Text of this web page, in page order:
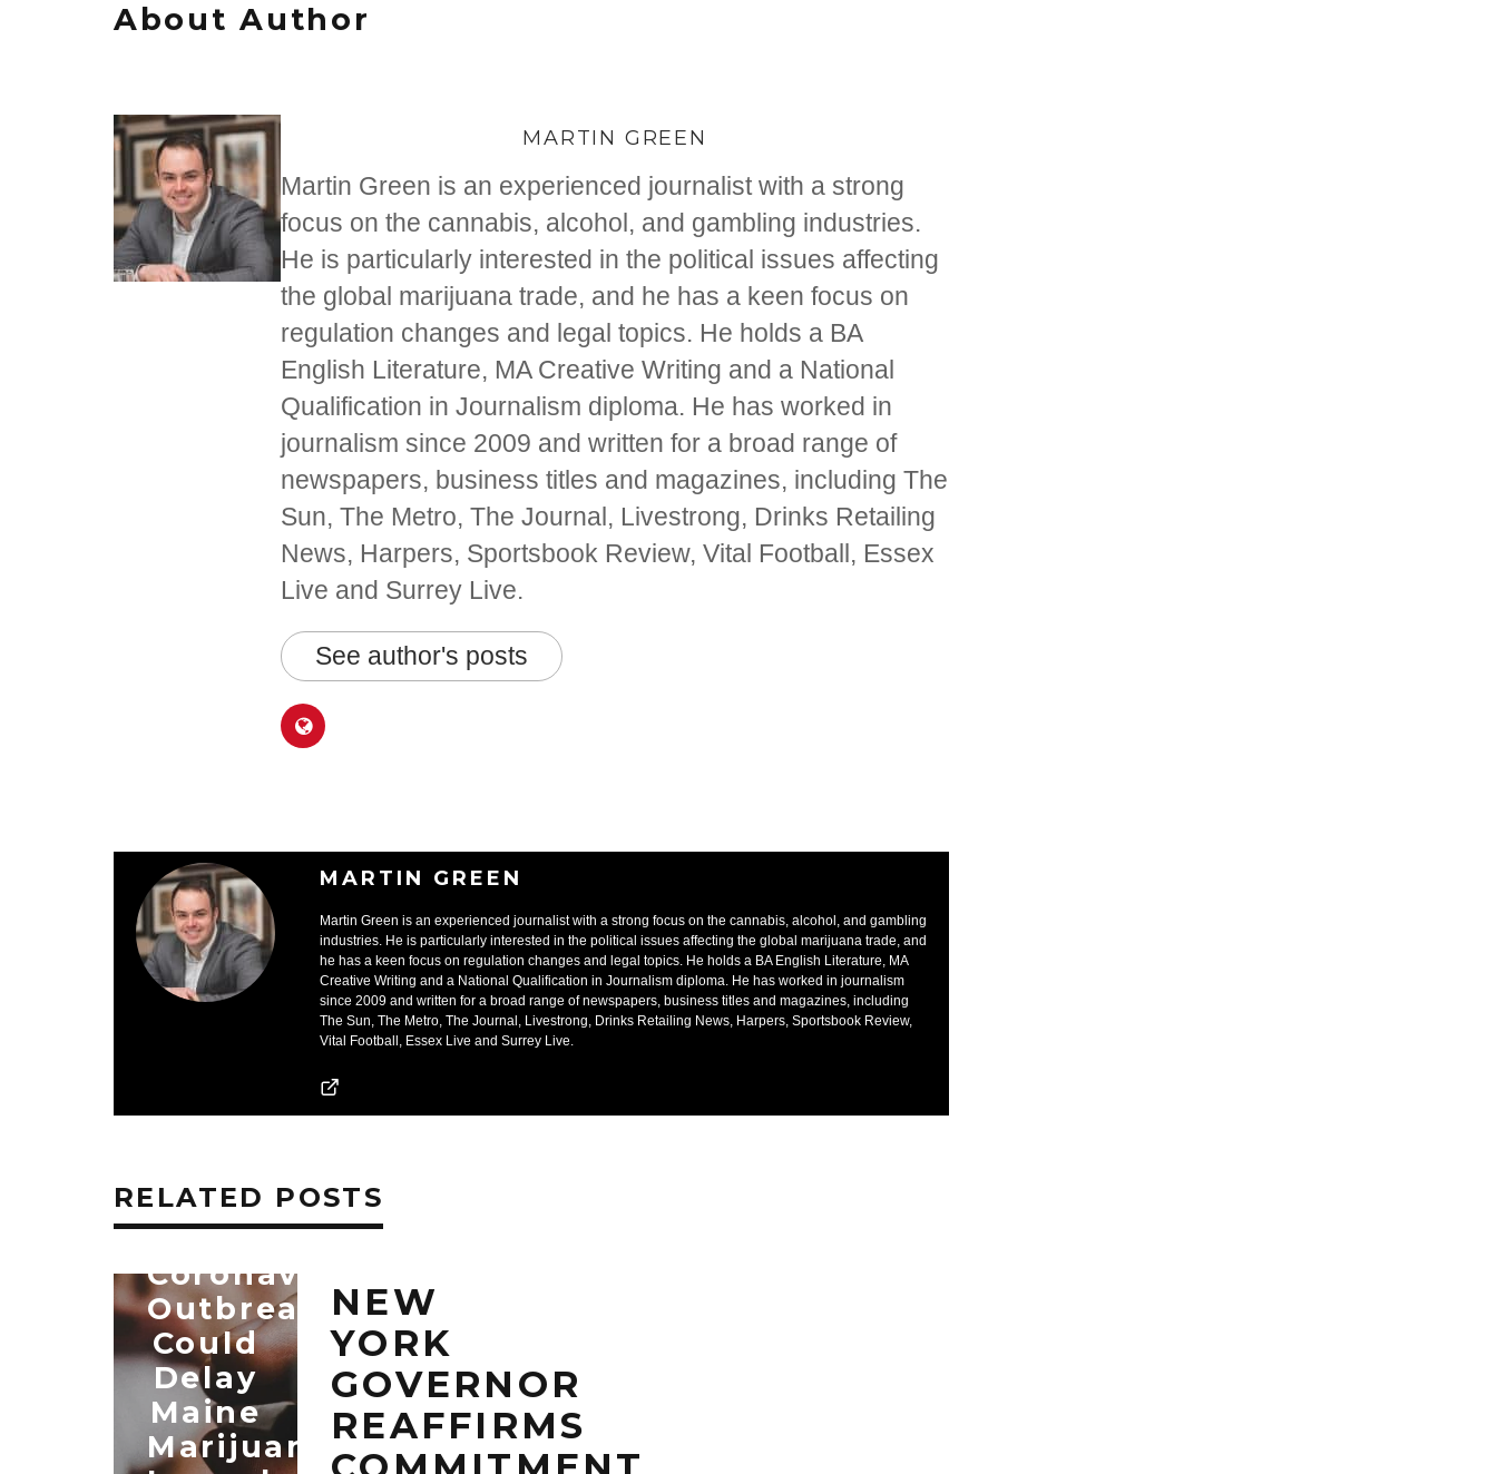
About Author
MARTIN GREEN
Martin Green is an experienced journalist with a strong
focus on the cannabis, alcohol, and gambling industries.
He is particularly interested in the political issues affecting
the global marijuana trade, and he has a keen focus on
regulation changes and legal topics. He holds a BA
English Literature, MA Creative Writing and a National
Qualification in Journalism diploma. He has worked in
journalism since 2009 and written for a broad range of
newspapers, business titles and magazines, including The
Sun, The Metro, The Journal, Livestrong, Drinks Retailing
News, Harpers, Sportsbook Review, Vital Football, Essex
Live and Surrey Live.
See author's posts
MARTIN GREEN
Martin Green is an experienced journalist with a strong focus on the cannabis, alcohol, and gambling
industries. He is particularly interested in the political issues affecting the global marijuana trade, and
he has a keen focus on regulation changes and legal topics. He holds a BA English Literature, MA
Creative Writing and a National Qualification in Journalism diploma. He has worked in journalism
since 2009 and written for a broad range of newspapers, business titles and magazines, including
The Sun, The Metro, The Journal, Livestrong, Drinks Retailing News, Harpers, Sportsbook Review,
Vital Football, Essex Live and Surrey Live.
RELATED POSTS
Coronavirus
Outbreak
Could
Delay
Maine
Marijuana
NEW
YORK
GOVERNOR
REAFFIRMS